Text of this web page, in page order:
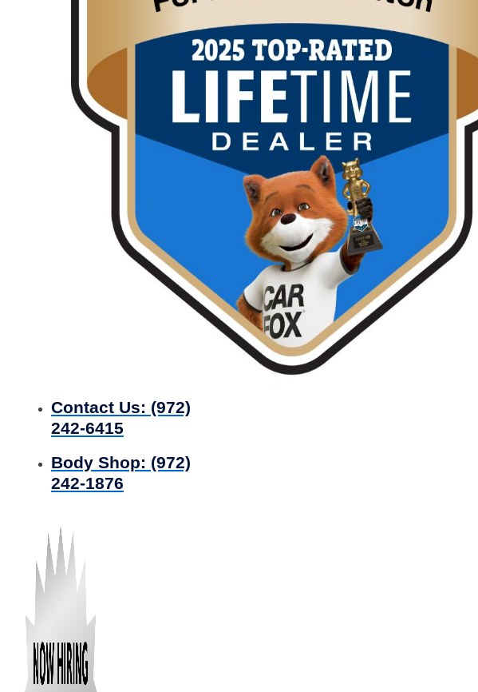
Contact Us: (972)
242-6415
Body Shop: (972)
242-1876